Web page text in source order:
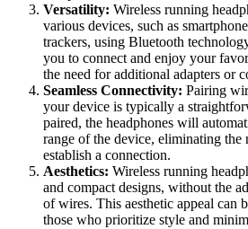
Versatility: Wireless running
various devices, such as
trackers, using Bluetooth
you to connect and enjoy your
the need for additional adapters or
Seamless Connectivity: Pairing
your device is typically a
paired, the headphones will
range of the device, eliminating the
establish a connection.
Aesthetics: Wireless running
and compact designs, without the
of wires. This aesthetic appeal can
those who prioritize style and